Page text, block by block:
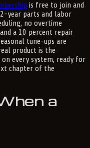
is free to join and
year parts and labor
no overtime
a 10 percent repair
tune-ups are
product is the
every system, ready for
chapter of the
a